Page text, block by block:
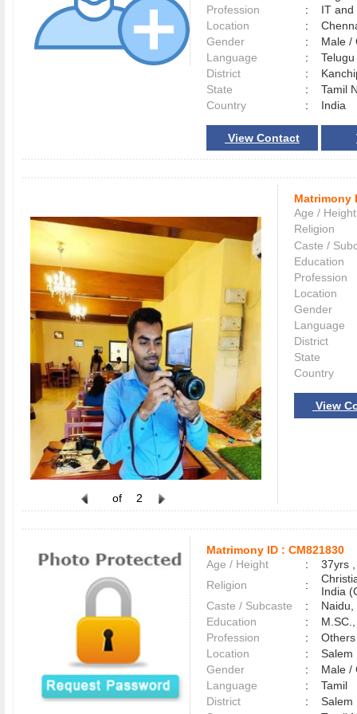
Profession
:
IT and
Location
:
Gender
:
Male
Language
:
District
:
State
:
Tamil
Country
: India
View Contact
of 2
Matrimony
Age / Height
Religion
Caste /
Education
Profession
Location
Gender
Language
District
State
Country
View
Matrimony ID : CM821830
Age / Height
:
37yrs
Religion
:
India
Caste / Subcaste
:
Education
:
M.SC.,
Profession
:
Others
Location
:
Gender
:
Male
Language
:
Tamil
District
: